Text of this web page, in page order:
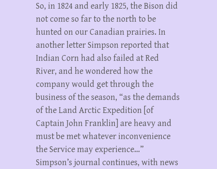
So, in 1824 and early 1825, the Bison did
not come so far to the north to be
hunted on our Canadian prairies. In
another letter Simpson reported that
Indian Corn had also failed at Red
River, and he wondered how the
company would get through the
business of the season, “as the demands
of the Land Arctic Expedition [of
Captain John Franklin] are heavy and
must be met whatever inconvenience
the Service may experience…”
Simpson’s journal continues, with news